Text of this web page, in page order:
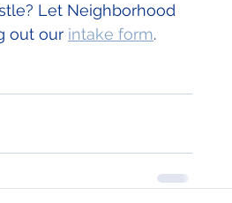
Let Neighborhood
out our intake form.